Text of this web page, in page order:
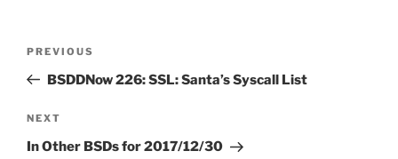
Previous
Post
PREVIOUS
BSDDNow 226: SSL: Santa’s Syscall List
Next
Post
NEXT
In Other BSDs for 2017/12/30